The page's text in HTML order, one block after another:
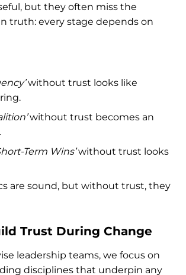
but they often miss the
truth: every stage depends on
without trust looks like
without trust becomes an
Term Wins’without trust looks
are sound, but without trust, they
Trust During Change
leadership teams, we focus on
disciplines that underpin any